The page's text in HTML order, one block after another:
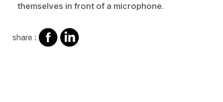
themselves in front of a microphone.
share : share
on
share
on